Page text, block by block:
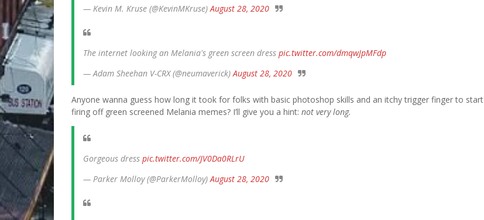
— Kevin M. Kruse (@KevinMKruse)August 28, 2020
The internet looking an Melania's green screen dress pic.twitter.com/dmqwJpMFdp
— Adam Sheehan V-CRX (@neumaverick)August 28, 2020
Anyone wanna guess how long it took for folks with basic photoshop skills and an itchy trigger finger to start
firing off green screened Melania memes? I’ll give you a hint: not very long.
Gorgeous dress pic.twitter.com/JV0Da0RLrU
— Parker Molloy (@ParkerMolloy)August 28, 2020